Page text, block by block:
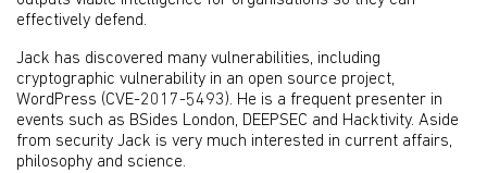
effectively defend.
Jack has discovered many vulnerabilities, including
cryptographic vulnerability in an open source project,
WordPress (CVE-2017-5493). He is a frequent presenter in
events such as BSides London, DEEPSEC and Hacktivity. Aside
from security Jack is very much interested in current affairs,
philosophy and science.